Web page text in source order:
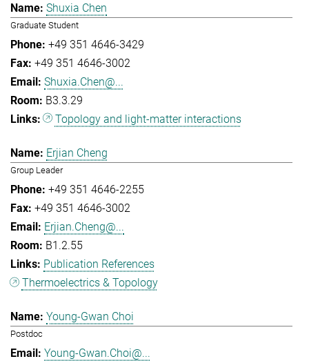
Shuxia Chen
Graduate Student
+49 351 4646-3429
+49 351 4646-3002
Shuxia.Chen@...
B3.3.29
Topology and light-matter interactions
Erjian Cheng
Group Leader
+49 351 4646-2255
+49 351 4646-3002
Erjian.Cheng@...
B1.2.55
Publication References
Thermoelectrics & Topology
Young-Gwan Choi
Postdoc
Young-Gwan.Choi@...